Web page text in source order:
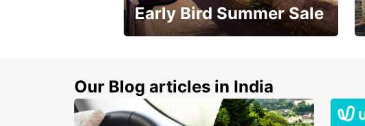
Early Bird Summer Sale
Our Blog articles in India